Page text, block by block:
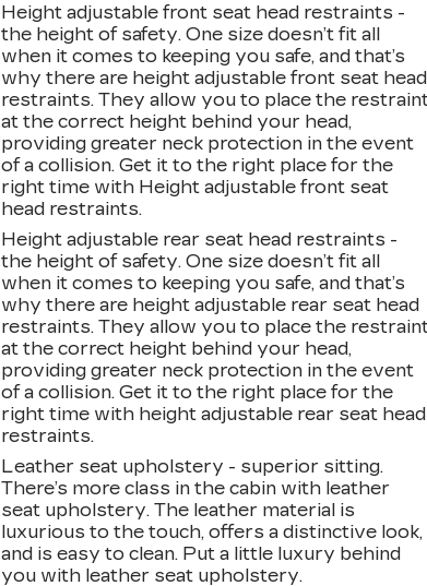
Height adjustable front seat head restraints -
the height of safety. One size doesn’t fit all
when it comes to keeping you safe, and that’s
why there are height adjustable front seat head
restraints. They allow you to place the
at the correct height behind your head,
providing greater neck protection in the event
of a collision. Get it to the right place for the
right time with Height adjustable front seat
head restraints.
Height adjustable rear seat head restraints -
the height of safety. One size doesn’t fit all
when it comes to keeping you safe, and that’s
why there are height adjustable rear seat head
restraints. They allow you to place the
at the correct height behind your head,
providing greater neck protection in the event
of a collision. Get it to the right place for the
right time with height adjustable rear seat head
restraints.
Leather seat upholstery - superior sitting.
There’s more class in the cabin with leather
seat upholstery. The leather material is
luxurious to the touch, offers a distinctive look,
and is easy to clean. Put a little luxury behind
you with leather seat upholstery.